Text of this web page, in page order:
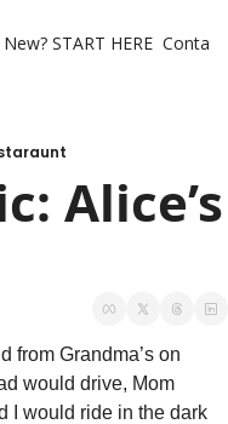
New? START HERE
Alice’s
from Grandma’s on
would drive, Mom
I would ride in the dark